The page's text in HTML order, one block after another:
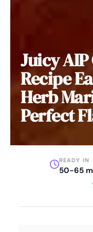
Juicy
Recipe
Herb
Perfect
READY IN
50-65